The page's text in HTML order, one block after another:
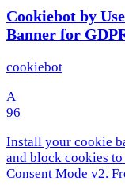
Cookiebot by
Banner for
cookiebot
A
96
Install your cookie
and block cookies
Consent Mode v2.